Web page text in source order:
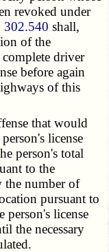
revoked under
302.540 shall,
of the
driver
before again
of this
that would
license
person's total
to the
the number of
pursuant to
person's license
the necessary